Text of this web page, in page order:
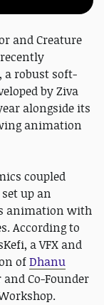
and Creature
recently
a robust soft-
by Ziva
alongside its
animation
coupled
up an
animation with
According to
a VFX and
ofDhanu
Co-Founder